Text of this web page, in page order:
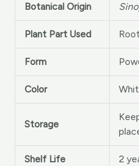
Botanical Origin
Plant Part Used
Form
Color
Storage
Shelf Life 2